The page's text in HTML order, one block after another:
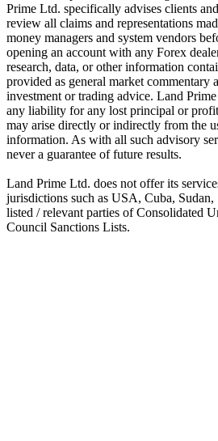
Prime Ltd. specifically advises clients
review all claims and representations
money managers and system vendors
opening an account with any Forex
research, data, or other information
provided as general market commentary
investment or trading advice. Land
any liability for any lost principal or
may arise directly or indirectly from the
information. As with all such advisory
never a guarantee of future results.
Land Prime Ltd. does not offer its
jurisdictions such as USA, Cuba,
listed / relevant parties of Consolidated
Council Sanctions Lists.